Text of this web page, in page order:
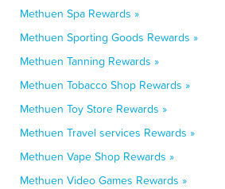
Methuen Spa Rewards »
Methuen Sporting Goods Rewards »
Methuen Tanning Rewards »
Methuen Tobacco Shop Rewards »
Methuen Toy Store Rewards »
Methuen Travel services Rewards »
Methuen Vape Shop Rewards »
Methuen Video Games Rewards »